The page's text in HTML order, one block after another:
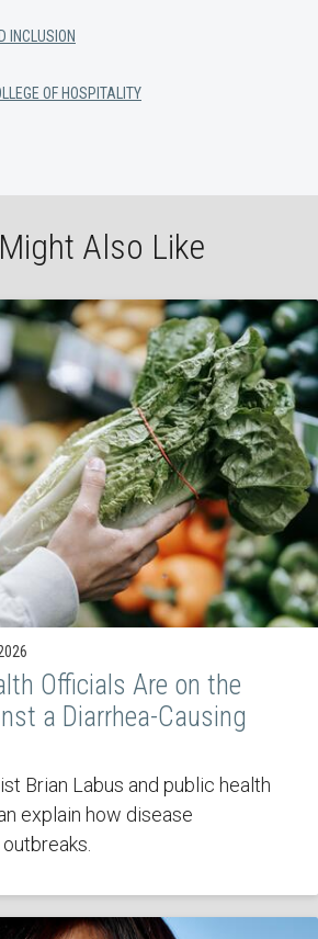
INCLUSION
OF HOSPITALITY
Also Like
Officials Are on the
a Diarrhea-Causing
Brian Labus and public health
explain how disease